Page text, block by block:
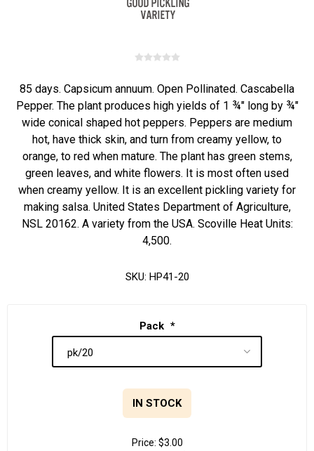
85 days. Capsicum annuum. Open Pollinated. Cascabella
Pepper. The plant produces high yields of 1 ¾" long by ¾"
wide conical shaped hot peppers. Peppers are medium
hot, have thick skin, and turn from creamy yellow, to
orange, to red when mature. The plant has green stems,
green leaves, and white flowers. It is most often used
when creamy yellow. It is an excellent pickling variety for
making salsa. United States Department of Agriculture,
NSL 20162. A variety from the USA. Scoville Heat Units:
4,500.
SKU: HP41-20
Pack *
IN STOCK
Price: $3.00